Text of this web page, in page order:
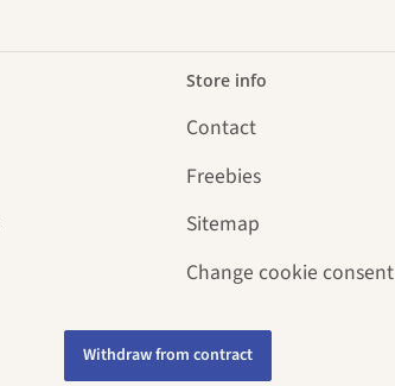
Store info
Contact
Freebies
Sitemap
Change cookie consent
Withdraw from contract